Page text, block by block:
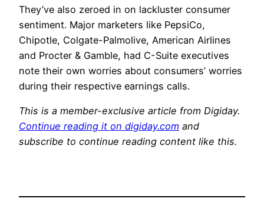
They’ve also zeroed in on lackluster consumer
sentiment. Major marketers like PepsiCo,
Chipotle, Colgate-Palmolive, American Airlines
and Procter & Gamble, had C-Suite executives
note their own worries about consumers’ worries
during their respective earnings calls.
This is a member-exclusive article from Digiday.
Continue reading it on digiday.com and
subscribe to continue reading content like this.